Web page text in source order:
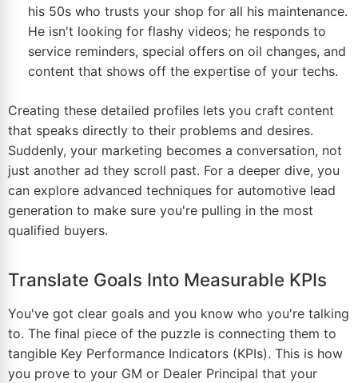
his 50s who trusts your shop for all his maintenance.
He isn't looking for flashy videos; he responds to
service reminders, special offers on oil changes, and
content that shows off the expertise of your techs.
Creating these detailed profiles lets you craft content
that speaks directly to their problems and desires.
Suddenly, your marketing becomes a conversation, not
just another ad they scroll past. For a deeper dive, you
can explore advanced techniques for automotive lead
generation to make sure you're pulling in the most
qualified buyers.
Translate Goals Into Measurable KPIs
You've got clear goals and you know who you're talking
to. The final piece of the puzzle is connecting them to
tangible Key Performance Indicators (KPIs). This is how
you prove to your GM or Dealer Principal that your